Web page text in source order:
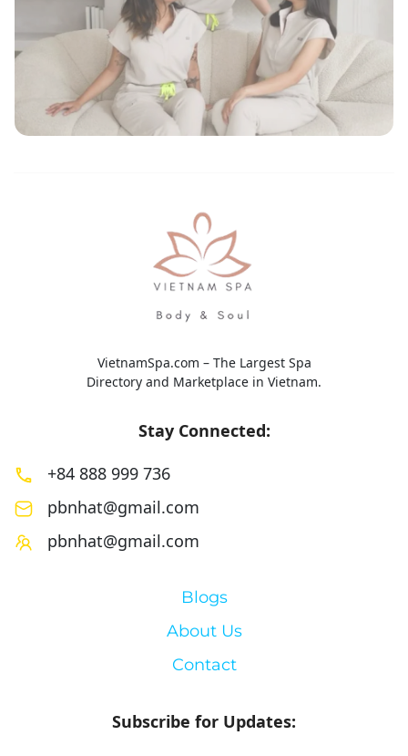
VietnamSpa.com – The Largest Spa
Directory and Marketplace in Vietnam.
Stay Connected:
+84 888 999 736
pbnhat@gmail.com
pbnhat@gmail.com
Blogs
About Us
Contact
Subscribe for Updates: